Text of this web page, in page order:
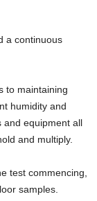
a continuous
to maintaining
humidity and
and equipment all
and multiply.
test commencing,
samples.